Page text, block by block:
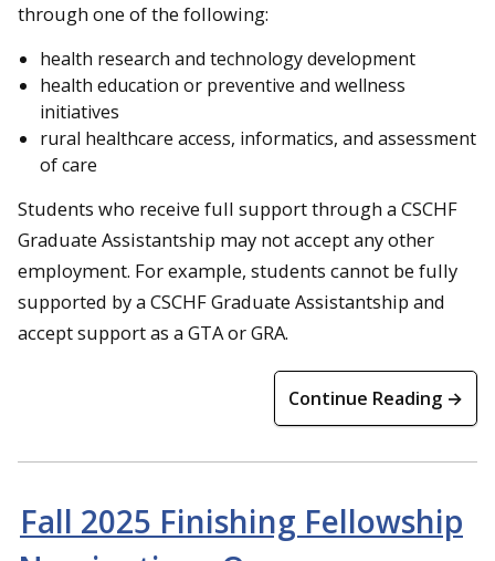
through one of the following:
health research and technology development
health education or preventive and wellness
initiatives
rural healthcare access, informatics, and assessment
of care
Students who receive full support through a CSCHF
Graduate Assistantship may not accept any other
employment. For example, students cannot be fully
supported by a CSCHF Graduate Assistantship and
accept support as a GTA or GRA.
Continue Reading →
Fall 2025 Finishing Fellowship